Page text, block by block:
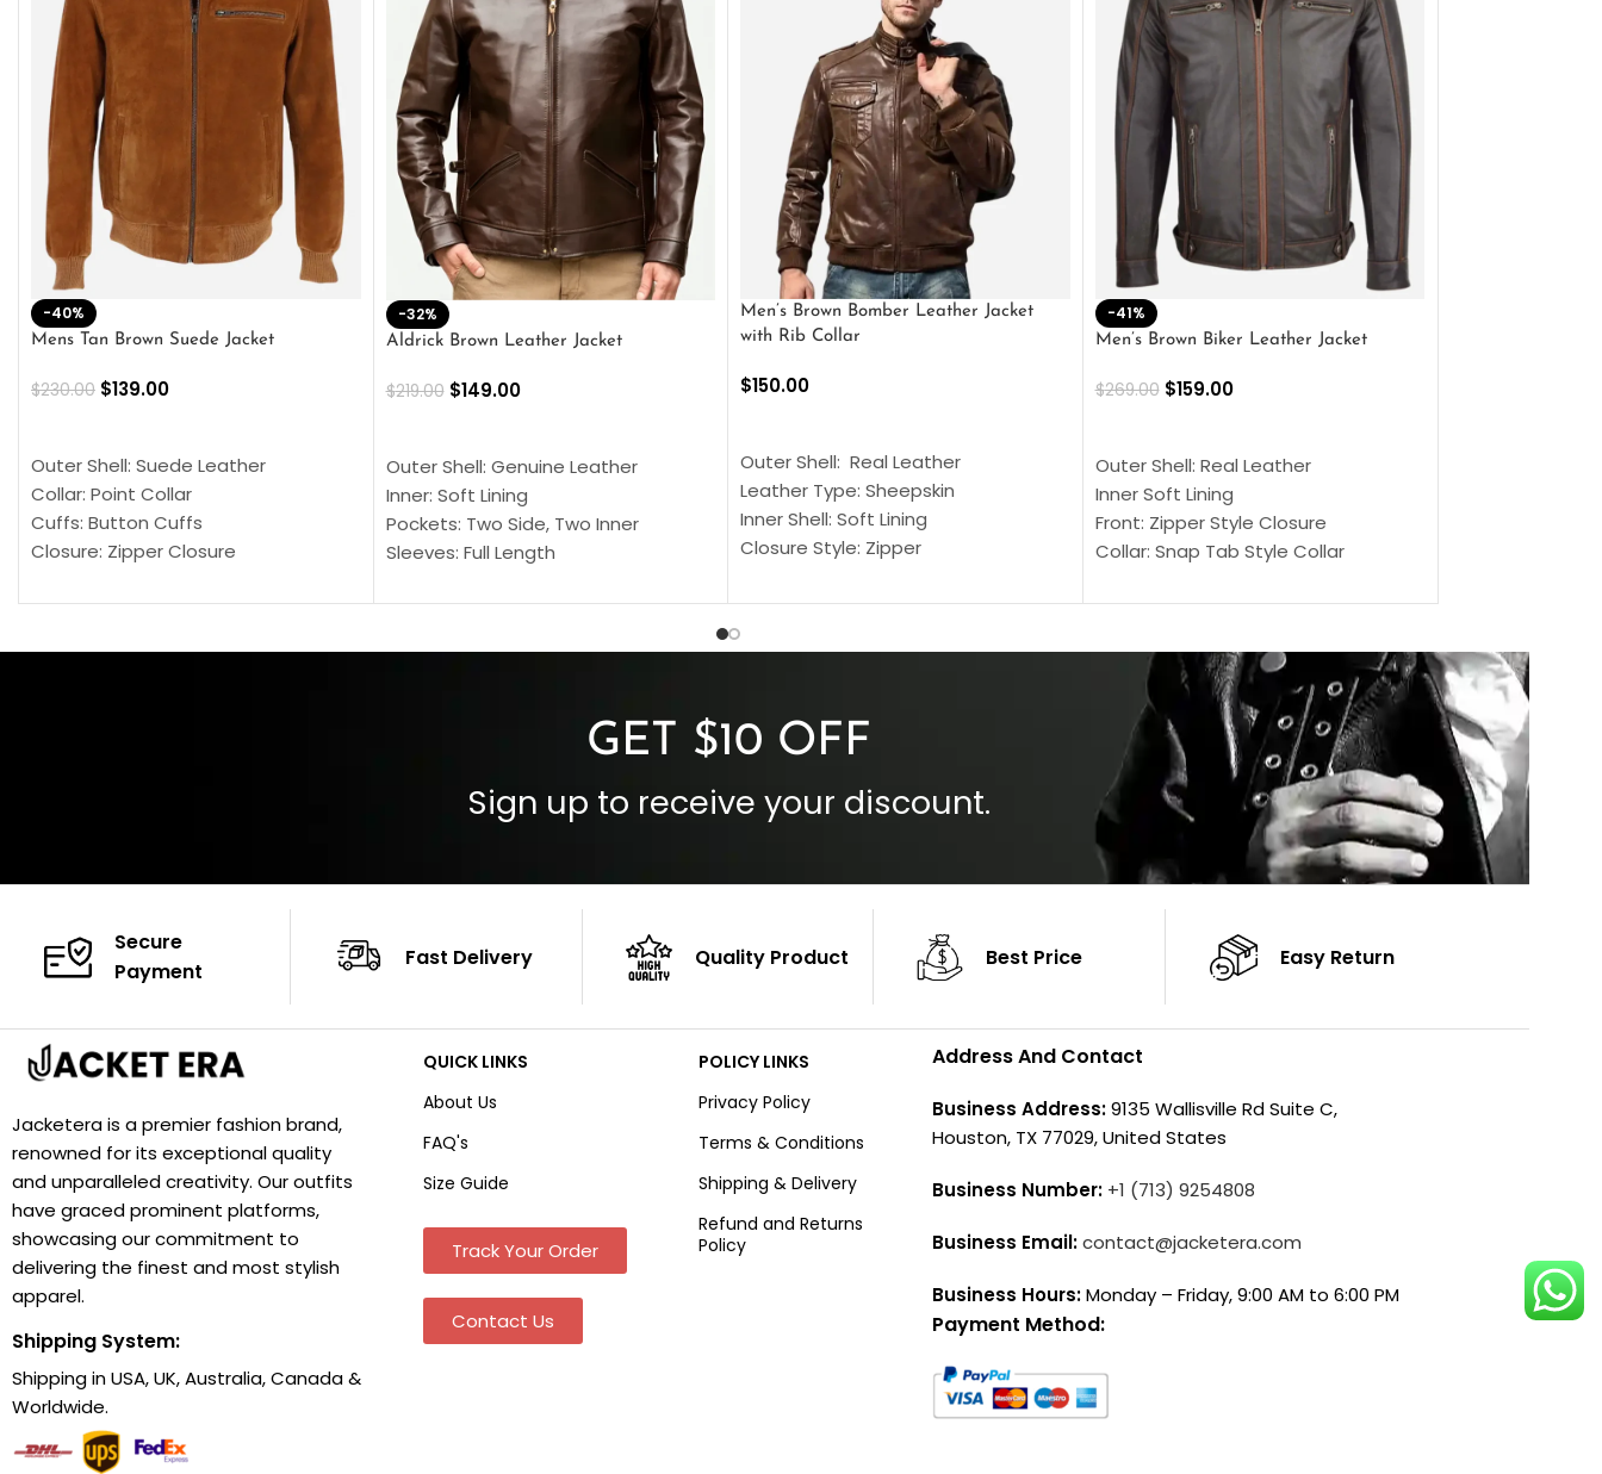
-40%
Mens Tan Brown Suede Jacket
$230.00 $139.00
Outer Shell: Suede Leather
Collar: Point Collar
Cuffs: Button Cuffs
Closure: Zipper Closure
Color: Brown
-32%
Aldrick Brown Leather Jacket
$219.00 $149.00
Outer Shell: Genuine Leather
Inner: Soft Lining
Pockets: Two Side, Two Inner
Sleeves: Full Length
Cuffs: Buttoned Cuffs
Men’s Brown Bomber Leather Jacket
with Rib Collar
$150.00
Outer Shell: Real Leather
Leather Type: Sheepskin
Inner Shell: Soft Lining
Closure Style: Zipper
Inside Pockets: Two
-41%
Men’s Brown Biker Leather Jacket
$269.00 $159.00
Outer Shell: Real Leather
Inner Soft Lining
Front: Zipper Style Closure
Collar: Snap Tab Style Collar
Sleeves: Full-Length Sleeves
Color: Brown
GET $10 OFF
Sign up to receive your discount.
Secure
Payment
Fast Delivery Quality Product Best Price Easy Return
Jacketera is a premier fashion brand,
renowned for its exceptional quality
and unparalleled creativity. Our outfits
have graced prominent platforms,
showcasing our commitment to
delivering the finest and most stylish
apparel.
Shipping System:
Shipping in USA, UK, Australia, Canada &
Worldwide.
QUICK LINKS
About Us
FAQ's
Size Guide
Track Your Order
Contact Us
POLICY LINKS
Privacy Policy
Terms & Conditions
Shipping & Delivery
Refund and Returns
Policy
Address And Contact
Business Address:9135 Wallisville Rd Suite C,
Houston, TX 77029, United States
Business Number: +1 (713) 9254808
Business Email:contact@jacketera.com
Business Hours:Monday – Friday, 9:00 AM to 6:00 PM
Payment Method: